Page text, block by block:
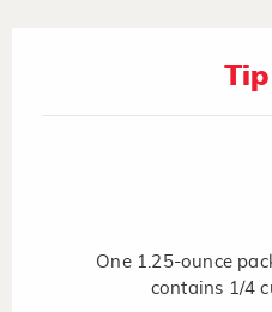
One 1.25-ounce
contains 1/4